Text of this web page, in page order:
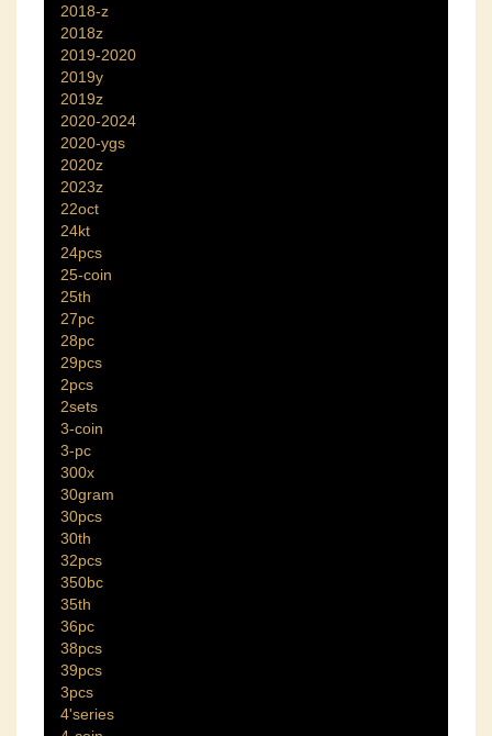
2018-z
2018z
2019-2020
2019y
2019z
2020-2024
2020-ygs
2020z
2023z
22oct
24kt
24pcs
25-coin
25th
27pc
28pc
29pcs
2pcs
2sets
3-coin
3-pc
300x
30gram
30pcs
30th
32pcs
350bc
35th
36pc
38pcs
39pcs
3pcs
4'series